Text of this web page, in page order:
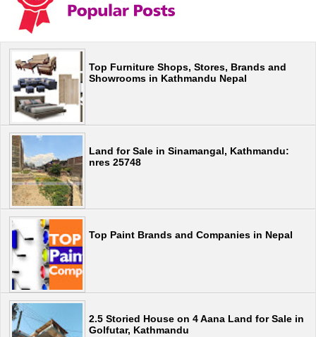
Top Furniture Shops, Stores, Brands and
Showrooms in Kathmandu Nepal
Land for Sale in Sinamangal, Kathmandu:
nres 25748
Top Paint Brands and Companies in Nepal
2.5 Storied House on 4 Aana Land for Sale in
Golfutar, Kathmandu